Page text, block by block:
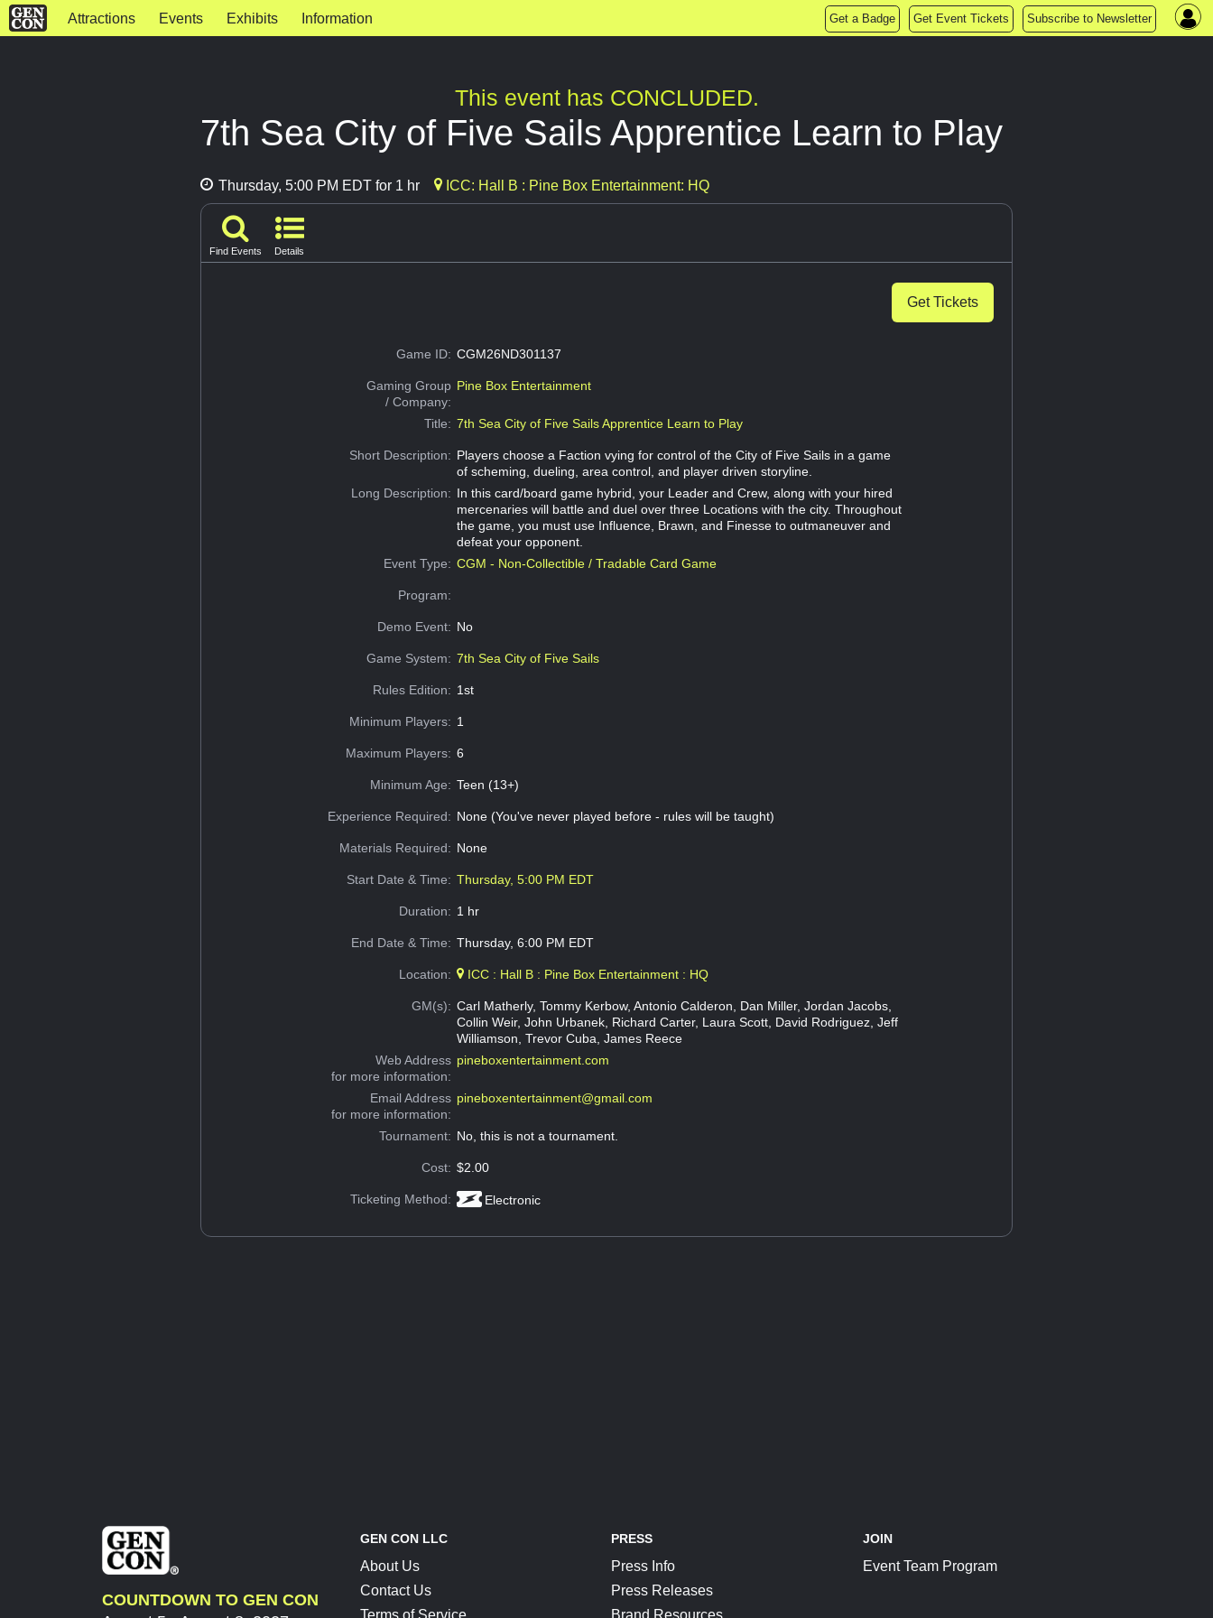
Attractions Events Exhibits Information Get a Badge Get Event Tickets Subscribe to Newsletter
This event has CONCLUDED.
7th Sea City of Five Sails Apprentice Learn to Play
Thursday, 5:00 PM EDT for 1 hr ICC: Hall B : Pine Box Entertainment: HQ
Find Events Details
Get Tickets
Game ID: CGM26ND301137
Gaming Group
/ Company:
Pine Box Entertainment
Title: 7th Sea City of Five Sails Apprentice Learn to Play
Short Description: Players choose a Faction vying for control of the City of Five Sails in a game
of scheming, dueling, area control, and player driven storyline.
Long Description: In this card/board game hybrid, your Leader and Crew, along with your hired
mercenaries will battle and duel over three Locations with the city. Throughout
the game, you must use Influence, Brawn, and Finesse to outmaneuver and
defeat your opponent.
Event Type: CGM - Non-Collectible / Tradable Card Game
Program:
Demo Event: No
Game System: 7th Sea City of Five Sails
Rules Edition: 1st
Minimum Players: 1
Maximum Players: 6
Minimum Age: Teen (13+)
Experience Required: None (You've never played before - rules will be taught)
Materials Required: None
Start Date & Time: Thursday, 5:00 PM EDT
Duration: 1 hr
End Date & Time: Thursday, 6:00 PM EDT
Location: ICC : Hall B : Pine Box Entertainment : HQ
GM(s): Carl Matherly, Tommy Kerbow, Antonio Calderon, Dan Miller, Jordan Jacobs,
Collin Weir, John Urbanek, Richard Carter, Laura Scott, David Rodriguez, Jeff
Williamson, Trevor Cuba, James Reece
Web Address
for more information:
pineboxentertainment.com
Email Address
for more information:
pineboxentertainment@gmail.com
Tournament: No, this is not a tournament.
Cost: $2.00
Ticketing Method: Electronic
COUNTDOWN TO GEN CON
GEN CON LLC
About Us
Contact Us
PRESS
Press Info
Press Releases
JOIN
Event Team Program